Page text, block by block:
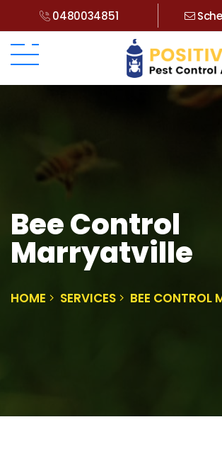
0480034851
Bee Control
Marryatville
HOME SERVICES BEE CONTROL